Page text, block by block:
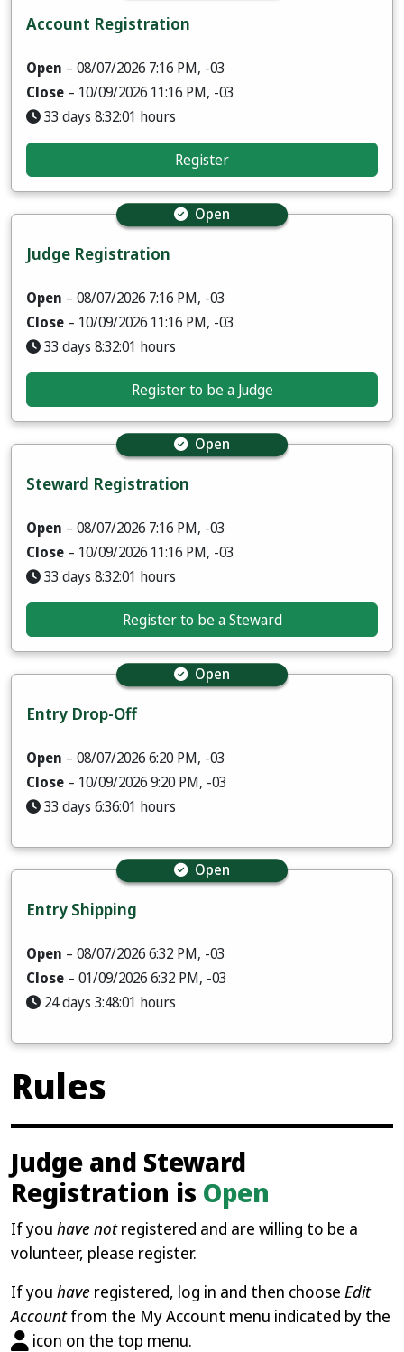
Account Registration
Open – 08/07/2026 7:16 PM, -03
Close – 10/09/2026 11:16 PM, -03
33 days 8:32:00 hours
Register
Judge Registration
Open
Open – 08/07/2026 7:16 PM, -03
Close – 10/09/2026 11:16 PM, -03
33 days 8:32:00 hours
Register to be a Judge
Steward Registration
Open
Open – 08/07/2026 7:16 PM, -03
Close – 10/09/2026 11:16 PM, -03
33 days 8:32:00 hours
Register to be a Steward
Entry Drop-Off
Open
Open – 08/07/2026 6:20 PM, -03
Close – 10/09/2026 9:20 PM, -03
33 days 6:36:00 hours
Entry Shipping
Open
Open – 08/07/2026 6:32 PM, -03
Close – 01/09/2026 6:32 PM, -03
24 days 3:48:00 hours
Rules
Judge and Steward
Registration is Open
If you have notregistered and are willing to be a
volunteer, please register.
If you have registered, log in and then choose Edit
Accountfrom the My Account menu indicated by the
icon on the top menu.